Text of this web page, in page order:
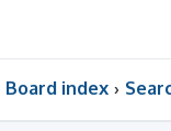
Board index